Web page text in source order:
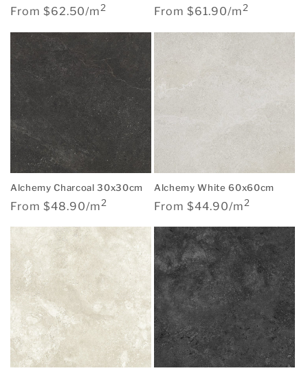
Regular
From $62.50/m2
Regular
From $61.90/m2
Alchemy Charcoal 30x30cm
Regular
From $48.90/m2
Alchemy White 60x60cm
Regular
From $44.90/m2